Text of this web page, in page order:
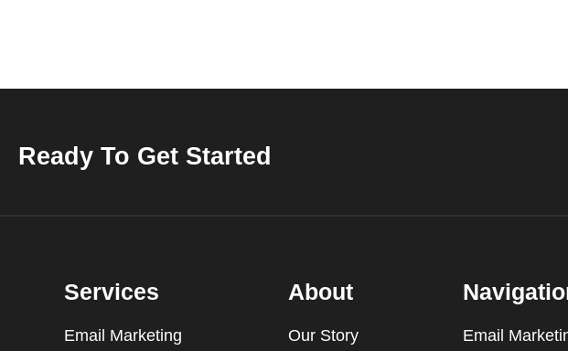
Ready To Get Started
Services
Email Marketing
About
Our Story Email